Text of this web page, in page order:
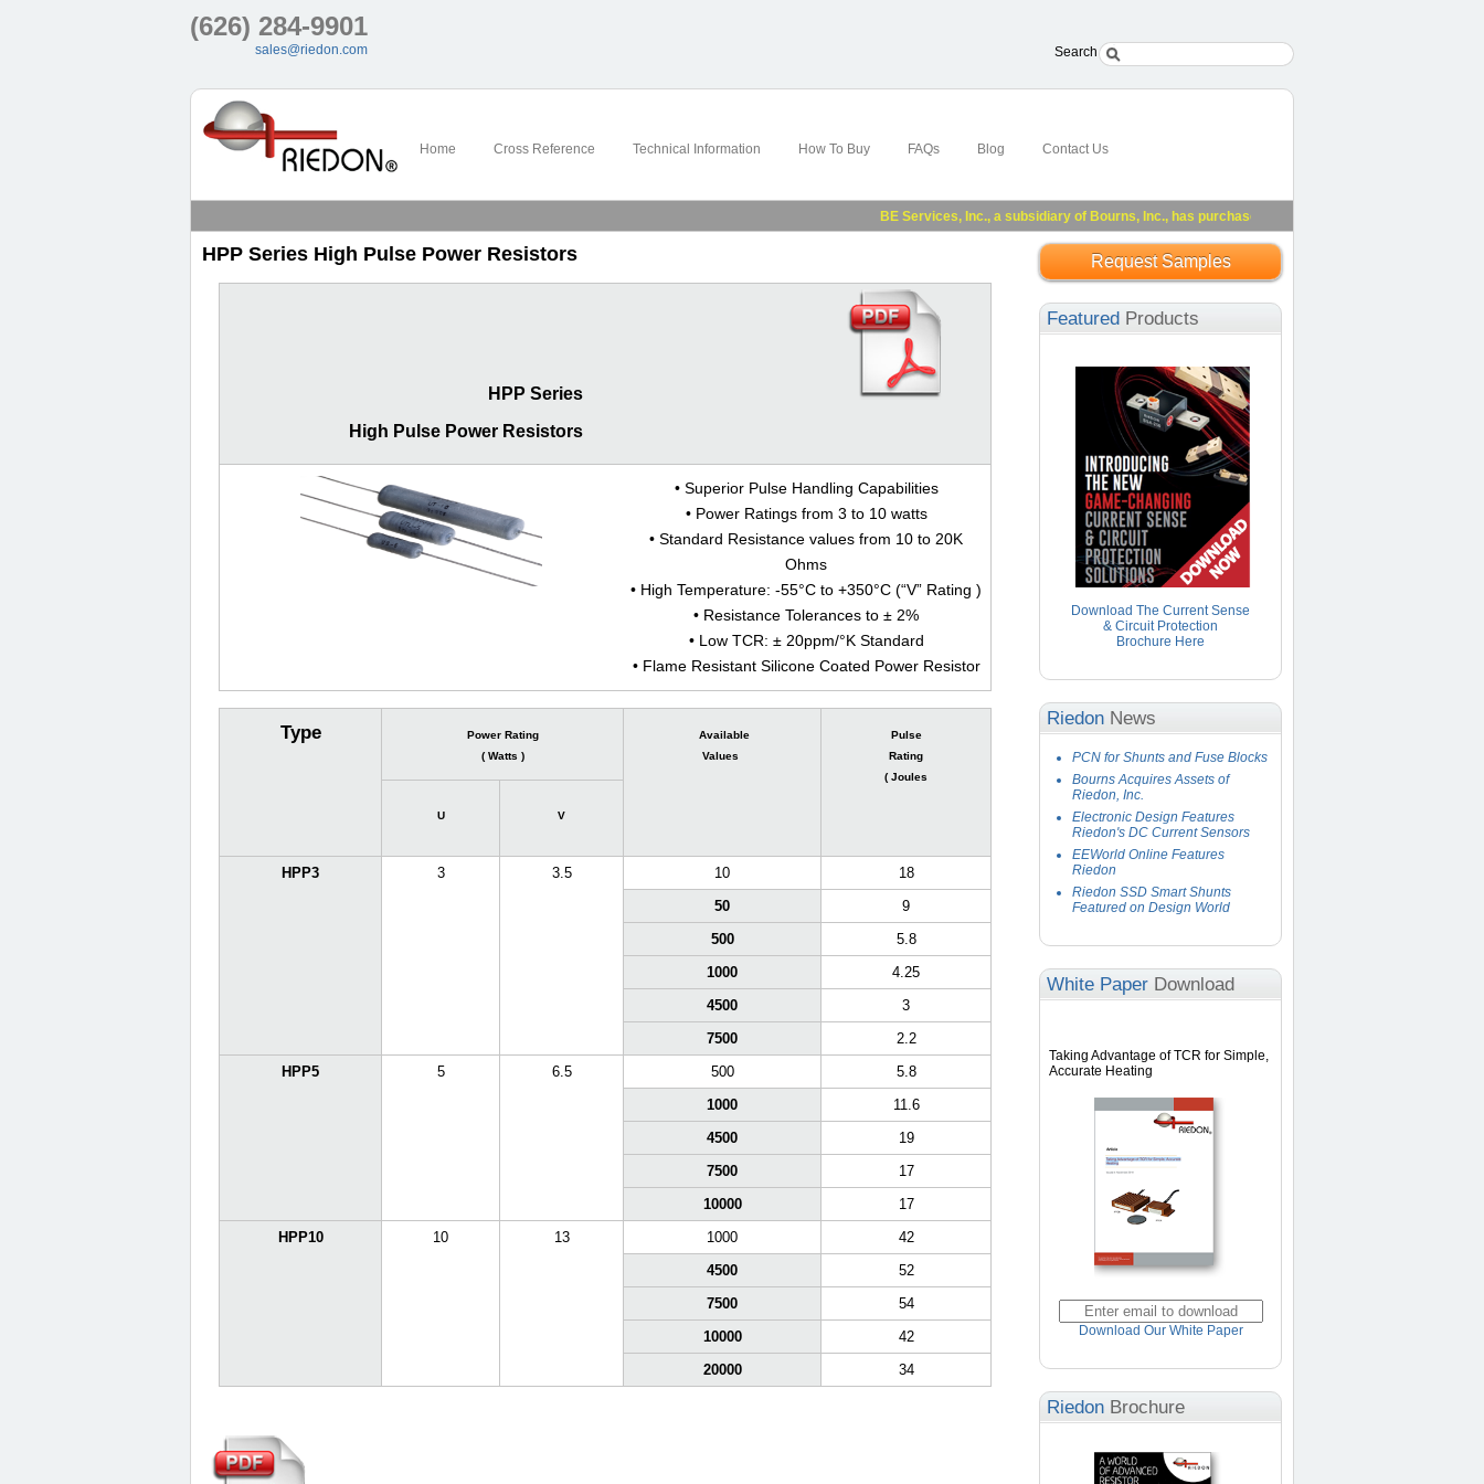
(626) 284-9901
sales@riedon.com Search
Home Cross Reference Technical Information How To Buy FAQs Blog Contact Us
BE Services, Inc., a subsidiary of Bourns, Inc., has purchased substantially all of Riedon's assets.
HPP Series High Pulse Power Resistors
HPP Series
High Pulse Power Resistors
• Superior Pulse Handling Capabilities
• Power Ratings from 3 to 10 watts
• Standard Resistance values from 10 to 20K
Ohms
• High Temperature: -55°C to +350°C (“V” Rating )
• Resistance Tolerances to ± 2%
• Low TCR: ± 20ppm/°K Standard
• Flame Resistant Silicone Coated Power Resistor
Type
Power Rating
( Watts )
Available
Values
Pulse
Rating
( Joules
U V
HPP3 3 3.5 10
18
50
9
500
5.8
1000
4.25
4500
3
7500
2.2
HPP5
5 6.5 500
5.8
1000
11.6
4500
19
7500
17
10000
17
HPP10
10 13 1000
42
4500
52
7500
54
10000
42
20000
34
Request Samples
Featured Products
Download The Current Sense
& Circuit Protection
Brochure Here
Riedon News
PCN for Shunts and Fuse Blocks
Bourns Acquires Assets of
Riedon, Inc.
Electronic Design Features
Riedon's DC Current Sensors
EEWorld Online Features
Riedon
Riedon SSD Smart Shunts
Featured on Design World
White Paper Download
Taking Advantage of TCR for Simple,
Accurate Heating
Download Our White Paper
Riedon Brochure